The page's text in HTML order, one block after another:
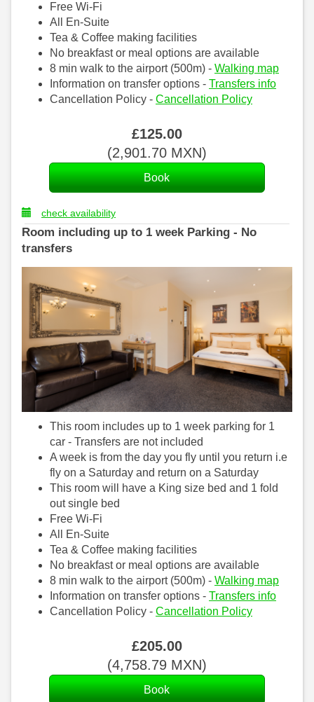
Free Wi-Fi
All En-Suite
Tea & Coffee making facilities
No breakfast or meal options are available
8 min walk to the airport (500m) - Walking map
Information on transfer options - Transfers info
Cancellation Policy - Cancellation Policy
£125.00
(2,901.70 MXN)
check availability
Room including up to 1 week Parking - No
transfers
This room includes up to 1 week parking for 1
car - Transfers are not included
A week is from the day you fly until you return i.e
fly on a Saturday and return on a Saturday
This room will have a King size bed and 1 fold
out single bed
Free Wi-Fi
All En-Suite
Tea & Coffee making facilities
No breakfast or meal options are available
8 min walk to the airport (500m) - Walking map
Information on transfer options - Transfers info
Cancellation Policy - Cancellation Policy
£205.00
(4,758.79 MXN)